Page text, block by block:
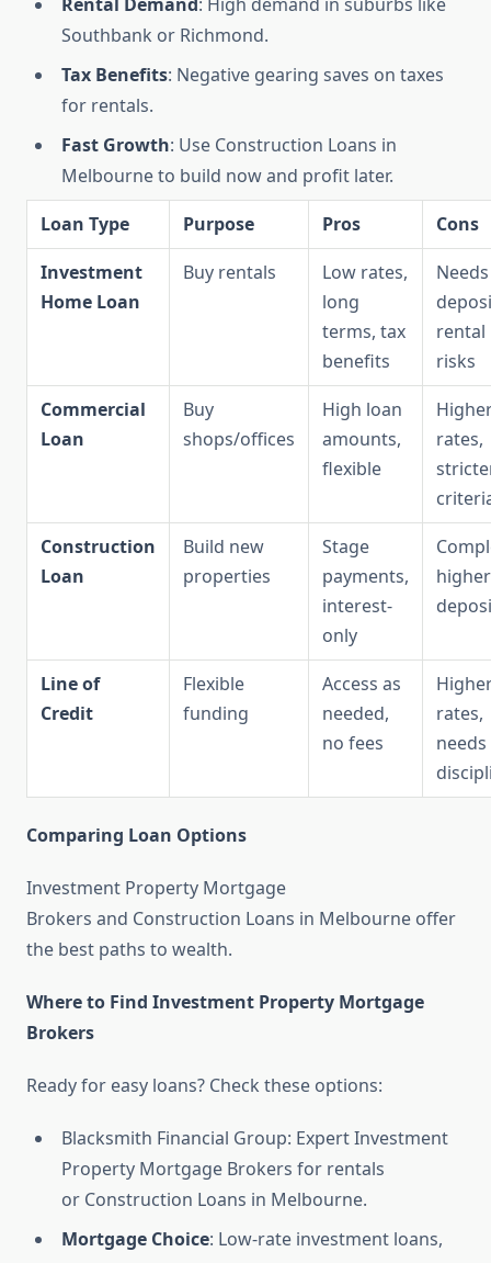
Southbank or Richmond.
Tax Benefits: Negative gearing saves on taxes
for rentals.
Fast Growth: Use Construction Loans in
Melbourne to build now and profit later.
Loan Type
Purpose Pros
Cons
Investment
Home Loan
Buy rentals
Low rates,
long
terms, tax
benefits
Needs
rental
risks
Commercial
Loan
Buy
shops/offices
High loan
amounts,
flexible
rates,
Construction
Loan
Build new
properties
Stage
payments,
interest-
only
higher
Line of
Credit
Flexible
funding
Access as
needed,
no fees
rates,
needs
Comparing Loan Options
Investment Property Mortgage
Brokers and Construction Loans in Melbourne offer
the best paths to wealth.
Where to Find Investment Property Mortgage
Brokers
Ready for easy loans? Check these options:
Blacksmith Financial Group: Expert Investment
Property Mortgage Brokers for rentals
or Construction Loans in Melbourne.
Mortgage Choice: Low-rate investment loans,